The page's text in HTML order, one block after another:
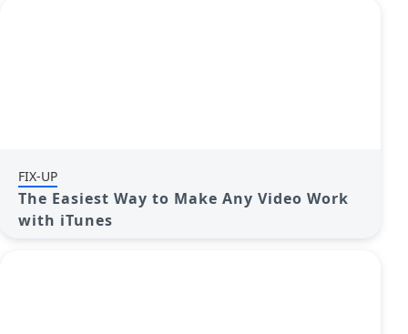
FIX-UP
The Easiest Way to Make Any Video Work
with iTunes